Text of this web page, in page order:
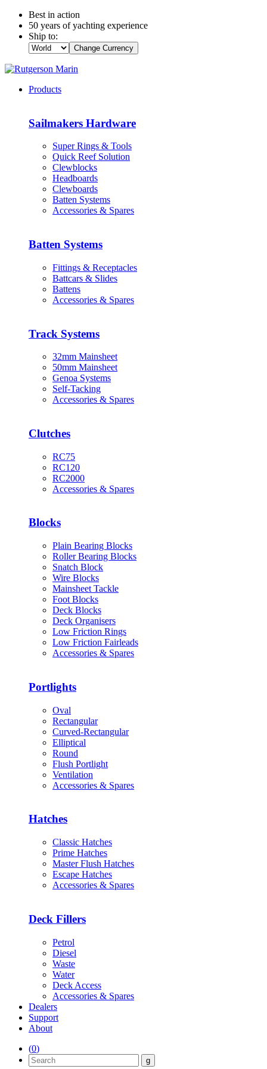
Best in action
50 years of yachting experience
Ship to:
Change Currency
Products
Sailmakers Hardware
Super Rings & Tools
Quick Reef Solution
Clewblocks
Headboards
Clewboards
Batten Systems
Accessories & Spares
Batten Systems
Fittings & Receptacles
Battcars & Slides
Battens
Accessories & Spares
Track Systems
32mm Mainsheet
50mm Mainsheet
Genoa Systems
Self-Tacking
Accessories & Spares
Clutches
RC75
RC120
RC2000
Accessories & Spares
Blocks
Plain Bearing Blocks
Roller Bearing Blocks
Snatch Block
Wire Blocks
Mainsheet Tackle
Foot Blocks
Deck Blocks
Deck Organisers
Low Friction Rings
Low Friction Fairleads
Accessories & Spares
Portlights
Oval
Rectangular
Curved-Rectangular
Elliptical
Round
Flush Portlight
Ventilation
Accessories & Spares
Hatches
Classic Hatches
Prime Hatches
Master Flush Hatches
Escape Hatches
Accessories & Spares
Deck Fillers
Petrol
Diesel
Waste
Water
Deck Access
Accessories & Spares
Dealers
Support
About
(0)